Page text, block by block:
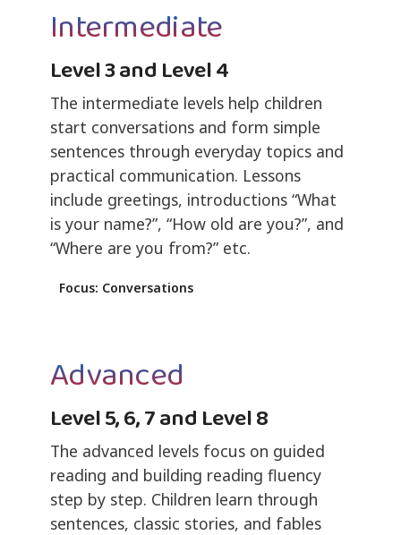
Intermediate
Level 3 and Level 4
The intermediate levels help children
start conversations and form simple
sentences through everyday topics and
practical communication. Lessons
include greetings, introductions “What
is your name?”, “How old are you?”, and
“Where are you from?” etc.
Focus: Conversations
Advanced
Level 5, 6, 7 and Level 8
The advanced levels focus on guided
reading and building reading fluency
step by step. Children learn through
sentences, classic stories, and fables